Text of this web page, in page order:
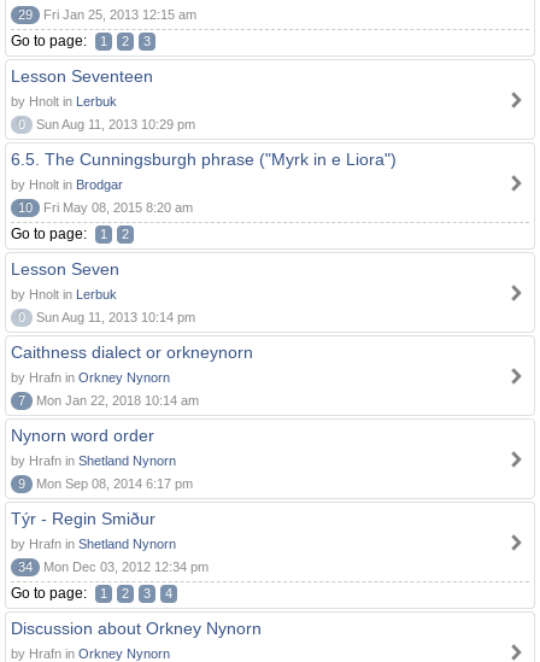
29
Fri Jan 25, 2013 12:15 am
Go to page: 1 2 3
Lesson Seventeen
by Hnolt in Lerbuk
0
Sun Aug 11, 2013 10:29 pm
6.5. The Cunningsburgh phrase ("Myrk in e Liora")
by Hnolt in Brodgar
10
Fri May 08, 2015 8:20 am
Go to page: 1 2
Lesson Seven
by Hnolt in Lerbuk
0
Sun Aug 11, 2013 10:14 pm
Caithness dialect or orkneynorn
by Hrafn in Orkney Nynorn
7
Mon Jan 22, 2018 10:14 am
Nynorn word order
by Hrafn in Shetland Nynorn
9
Mon Sep 08, 2014 6:17 pm
Týr - Regin Smiður
by Hrafn in Shetland Nynorn
34
Mon Dec 03, 2012 12:34 pm
Go to page: 1 2 3 4
Discussion about Orkney Nynorn
by Hrafn in Orkney Nynorn